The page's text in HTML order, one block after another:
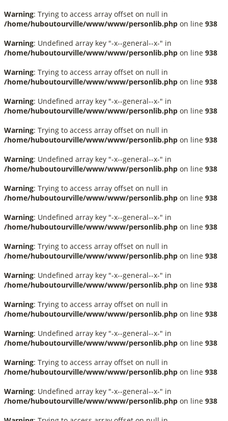
Warning: Trying to access array offset on null in
/home/huboutourville/www/www/personlib.php on line 938
Warning: Undefined array key "-x--general--x-" in
/home/huboutourville/www/www/personlib.php on line 938
Warning: Trying to access array offset on null in
/home/huboutourville/www/www/personlib.php on line 938
Warning: Undefined array key "-x--general--x-" in
/home/huboutourville/www/www/personlib.php on line 938
Warning: Trying to access array offset on null in
/home/huboutourville/www/www/personlib.php on line 938
Warning: Undefined array key "-x--general--x-" in
/home/huboutourville/www/www/personlib.php on line 938
Warning: Trying to access array offset on null in
/home/huboutourville/www/www/personlib.php on line 938
Warning: Undefined array key "-x--general--x-" in
/home/huboutourville/www/www/personlib.php on line 938
Warning: Trying to access array offset on null in
/home/huboutourville/www/www/personlib.php on line 938
Warning: Undefined array key "-x--general--x-" in
/home/huboutourville/www/www/personlib.php on line 938
Warning: Trying to access array offset on null in
/home/huboutourville/www/www/personlib.php on line 938
Warning: Undefined array key "-x--general--x-" in
/home/huboutourville/www/www/personlib.php on line 938
Warning: Trying to access array offset on null in
/home/huboutourville/www/www/personlib.php on line 938
Warning: Undefined array key "-x--general--x-" in
/home/huboutourville/www/www/personlib.php on line 938